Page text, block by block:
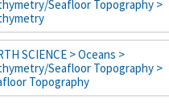
Seafloor Topography >
SCIENCE > Oceans >
Seafloor Topography >
Topography